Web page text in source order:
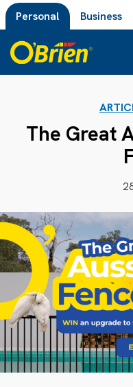
Personal Business
The Great